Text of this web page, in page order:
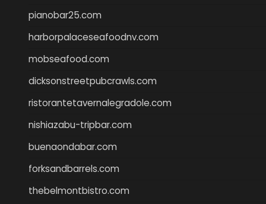
pianobar25.com
harborpalaceseafoodnv.com
mobseafood.com
dicksonstreetpubcrawls.com
ristorantetavernalegradole.com
nishiazabu-tripbar.com
buenaondabar.com
forksandbarrels.com
thebelmontbistro.com